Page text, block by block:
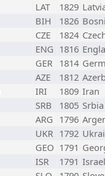
LAT 1829
BIH 1826
CZE 1824
ENG 1816
GER 1814
AZE 1812
IRI 1809 Iran
SRB 1805 Srbia
ARG 1796
UKR 1792
GEO 1791
ISR 1791 Israel